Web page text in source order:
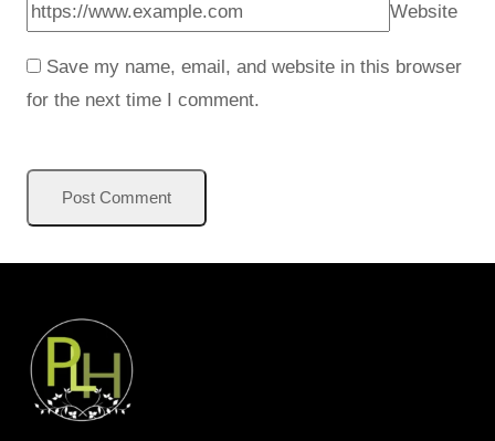
Website
Save my name, email, and website in this browser
for the next time I comment.